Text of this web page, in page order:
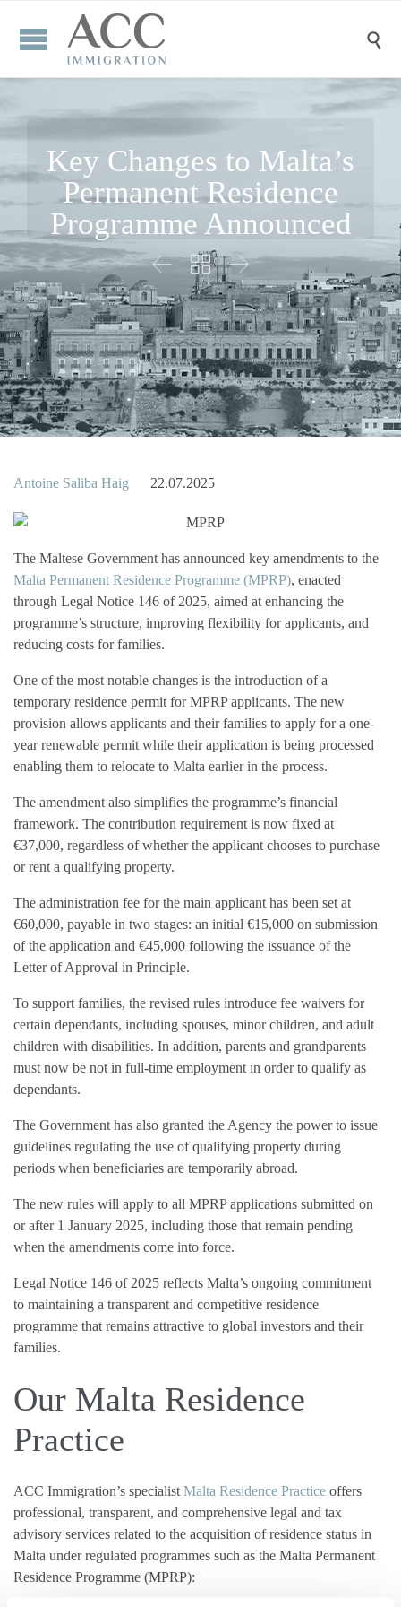

Key Changes to Malta’s
Permanent Residence
Programme Announced
  
Antoine Saliba Haig 22.07.2025
The Maltese Government has announced key amendments to the
Malta Permanent Residence Programme (MPRP), enacted
through Legal Notice 146 of 2025, aimed at enhancing the
programme’s structure, improving flexibility for applicants, and
reducing costs for families.
One of the most notable changes is the introduction of a
temporary residence permit for MPRP applicants. The new
provision allows applicants and their families to apply for a one-
year renewable permit while their application is being processed
enabling them to relocate to Malta earlier in the process.
The amendment also simplifies the programme’s financial
framework. The contribution requirement is now fixed at
€37,000, regardless of whether the applicant chooses to purchase
or rent a qualifying property.
The administration fee for the main applicant has been set at
€60,000, payable in two stages: an initial €15,000 on submission
of the application and €45,000 following the issuance of the
Letter of Approval in Principle.
To support families, the revised rules introduce fee waivers for
certain dependants, including spouses, minor children, and adult
children with disabilities. In addition, parents and grandparents
must now be not in full-time employment in order to qualify as
dependants.
The Government has also granted the Agency the power to issue
guidelines regulating the use of qualifying property during
periods when beneficiaries are temporarily abroad.
The new rules will apply to all MPRP applications submitted on
or after 1 January 2025, including those that remain pending
when the amendments come into force.
Legal Notice 146 of 2025 reflects Malta’s ongoing commitment
to maintaining a transparent and competitive residence
programme that remains attractive to global investors and their
families.
Our Malta Residence
Practice
ACC Immigration’s specialist Malta Residence Practice offers
professional, transparent, and comprehensive legal and tax
advisory services related to the acquisition of residence status in
Malta under regulated programmes such as the Malta Permanent
Residence Programme (MPRP):